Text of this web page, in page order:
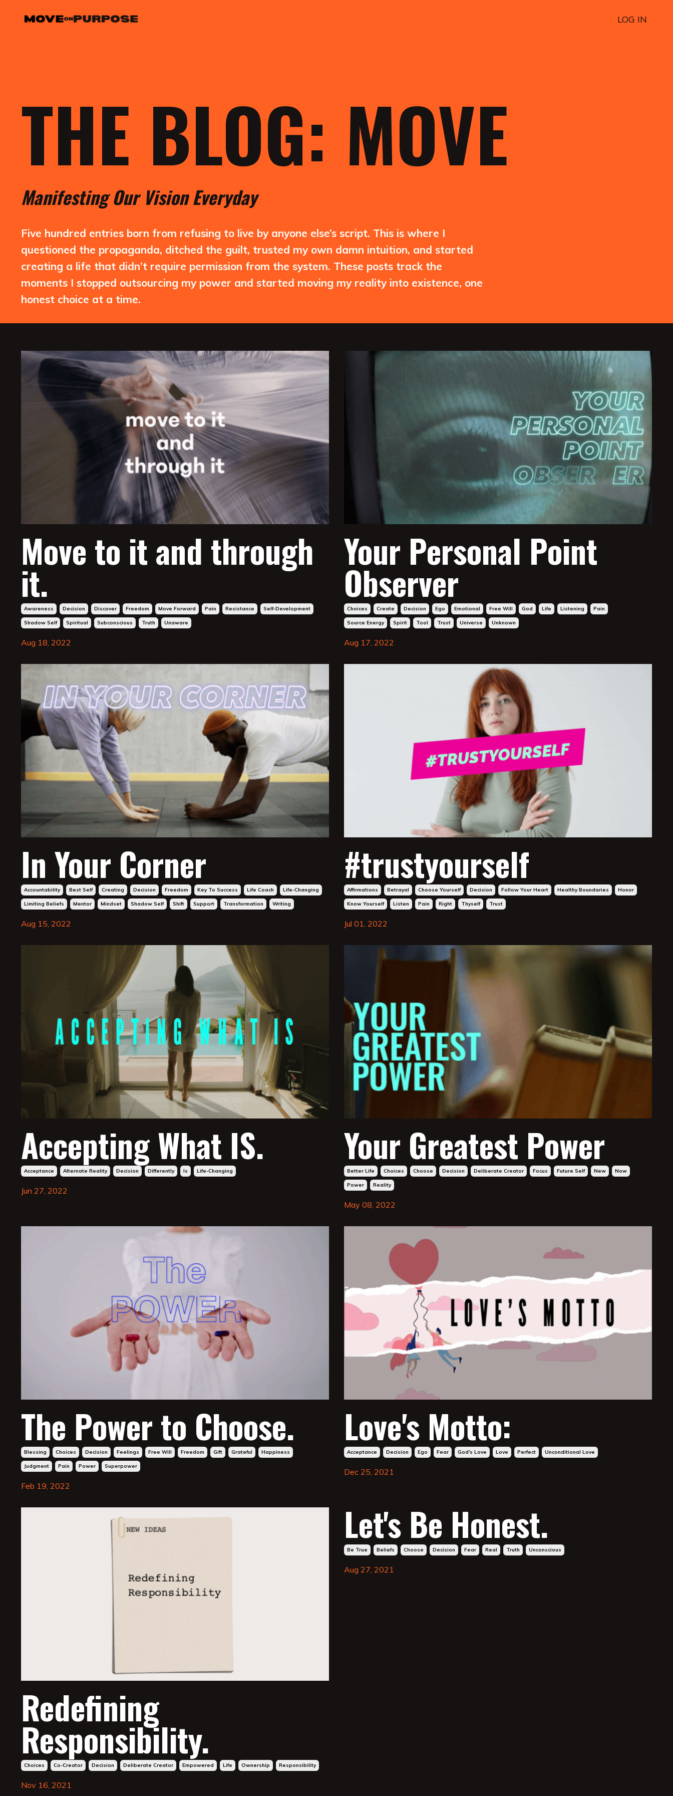
LOG IN
THE BLOG: MOVE
ManifestingOurVisionEveryday
Five hundred entries born from refusing to live by anyone else’s script. This is where I
questioned the propaganda, ditched the guilt, trusted my own damn intuition, and started
creating a life that didn’t require permission from the system. These posts track the
moments I stopped outsourcing my power and started moving my reality into existence, one
honest choice at a time.
Move to it and through
it.
Awareness Decision Discover Freedom Move Forward Pain Resistance Self-Development
Shadow Self Spiritual Subconscious Truth Unaware
Aug 18, 2022
Your Personal Point
Observer
Choices Create Decision Ego Emotional Free Will God Life Listening Pain
Source Energy Spirit Tool Trust Universe Unknown
Aug 17, 2022
In Your Corner
Accountability Best Self Creating Decision Freedom Key To Success Life Coach Life-Changing
Limiting Beliefs Mentor Mindset Shadow Self Shift Support Transformation Writing
Aug 15, 2022
#trustyourself
Affirmations Betrayal Choose Yourself Decision Follow Your Heart Healthy Boundaries Honor
Know Yourself Listen Pain Right Thyself Trust
Jul 01, 2022
Accepting What IS.
Acceptance Alternate Reality Decision Differently Is Life-Changing
Jun 27, 2022
Your Greatest Power
Better Life Choices Choose Decision Deliberate Creator Focus Future Self New Now
Power Reality
May 08, 2022
The Power to Choose.
Blessing Choices Decision Feelings Free Will Freedom Gift Grateful Happiness
Judgment Pain Power Superpower
Feb 19, 2022
Love's Motto:
Acceptance Decision Ego Fear God's Love Love Perfect Unconditional Love
Dec 25, 2021
Redefining
Responsibility.
Choices Co-Creator Decision Deliberate Creator Empowered Life Ownership Responsibility
Nov 16, 2021
Let's Be Honest.
Be True Beliefs Choose Decision Fear Real Truth Unconscious
Aug 27, 2021